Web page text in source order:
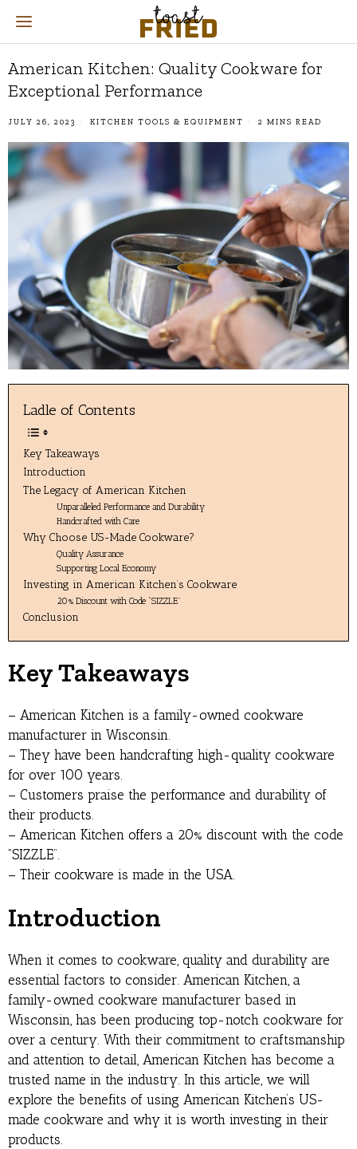
American Kitchen: Quality Cookware for
Exceptional Performance
JULY 26, 2023 KITCHEN TOOLS & EQUIPMENT 2 MINS READ
Ladle of Contents
Key Takeaways
Introduction
The Legacy of American Kitchen
Unparalleled Performance and Durability
Handcrafted with Care
Why Choose US-Made Cookware?
Quality Assurance
Supporting Local Economy
Investing in American Kitchen’s Cookware
20% Discount with Code “SIZZLE”
Conclusion
Key Takeaways
– American Kitchen is a family-owned cookware
manufacturer in Wisconsin.
– They have been handcrafting high-quality cookware
for over 100 years.
– Customers praise the performance and durability of
their products.
– American Kitchen offers a 20% discount with the code
“SIZZLE”.
– Their cookware is made in the USA.
Introduction
When it comes to cookware, quality and durability are
essential factors to consider. American Kitchen, a
family-owned cookware manufacturer based in
Wisconsin, has been producing top-notch cookware for
over a century. With their commitment to craftsmanship
and attention to detail, American Kitchen has become a
trusted name in the industry. In this article, we will
explore the benefits of using American Kitchen’s US-
made cookware and why it is worth investing in their
products.